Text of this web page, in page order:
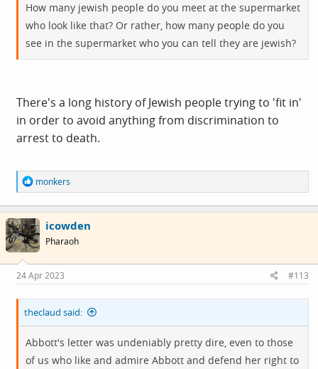
How many jewish people do you meet at the supermarket
who look like that? Or rather, how many people do you
see in the supermarket who you can tell they are jewish?
There's a long history of Jewish people trying to 'fit in'
in order to avoid anything from discrimination to
arrest to death.
R
e
a
c
t
i
o
s
:
monkers
icowden
Pharaoh
24 Apr 2023 #113
theclaud said:
Abbott's letter was undeniably pretty dire, even to those
of us who like and admire Abbott and defend her right to